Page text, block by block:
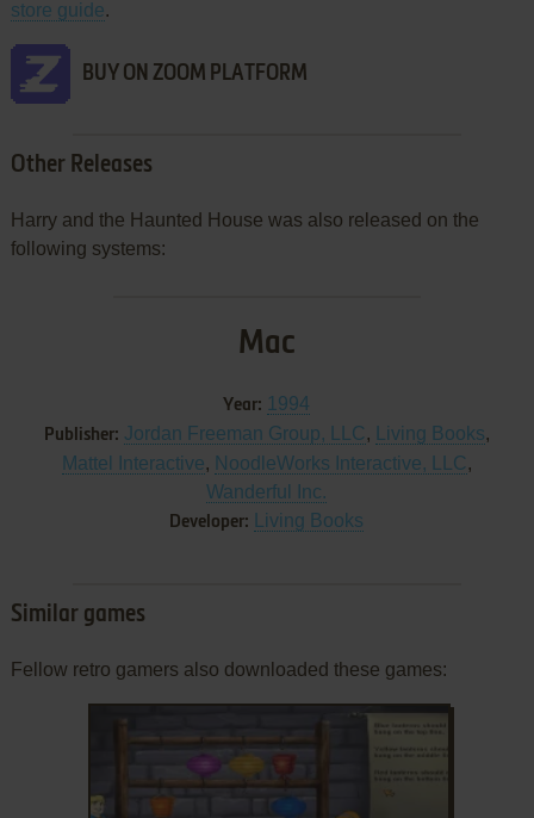
store guide.
BUY ON ZOOM PLATFORM
Other Releases
Harry and the Haunted House was also released on the
following systems:
Mac
Year: 1994
Publisher: Jordan Freeman Group, LLC, Living Books,
Mattel Interactive, NoodleWorks Interactive, LLC,
Wanderful Inc.
Developer: Living Books
Similar games
Fellow retro gamers also downloaded these games: